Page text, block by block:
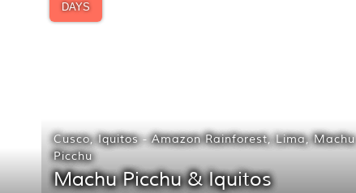
DAYS
Cusco,Iquitos - Amazon Rainforest,Lima,Machu
Picchu
Machu Picchu & Iquitos